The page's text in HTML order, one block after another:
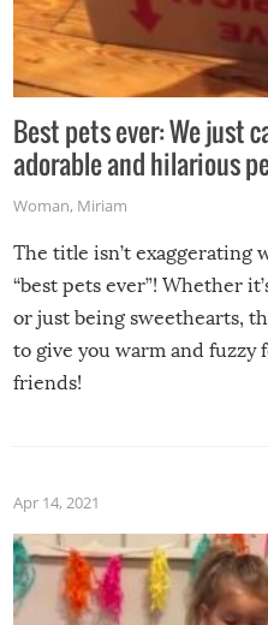
Best pets ever: We just
adorable and hilarious
Woman, Miriam
The title isn’t exaggerating
“best pets ever”! Whether
or just being sweethearts,
to give you warm and fuzzy
friends!
Apr 14, 2021